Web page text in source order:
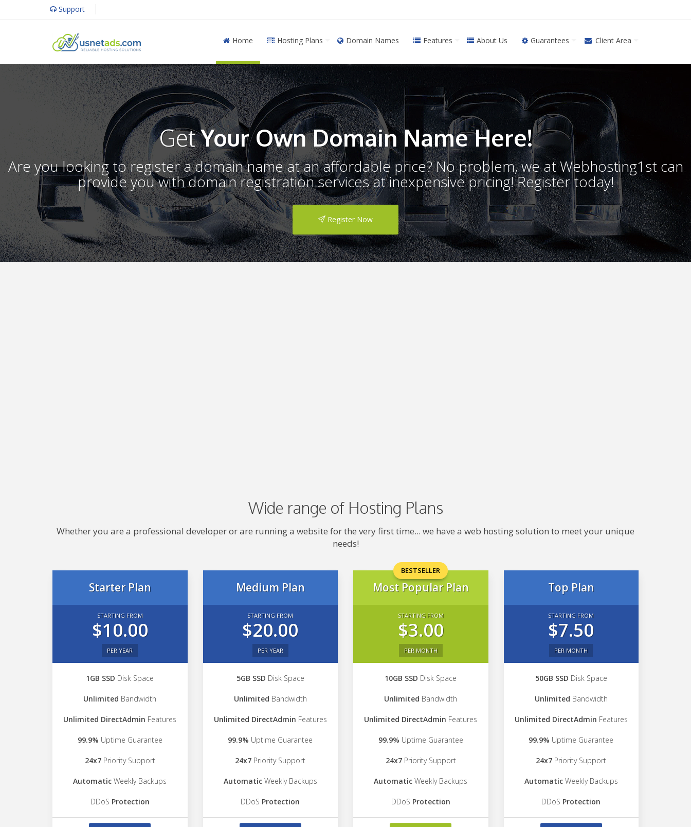
Support
Home Hosting Plans Domain Names Features About Us Guarantees Client Area
GetYour Own Domain Name Here!
Are you looking to register a domain name at an affordable price? No problem, we at Webhosting1st can
provide you with domain registration services at inexpensive pricing! Register today!
Register Now
Wide range of Hosting Plans
Whether you are a professional developer or are running a website for the very first time... we have a web hosting solution to meet your unique
needs!
Starter Plan
STARTING FROM
$10.00
PER YEAR
1GB SSD Disk Space
Unlimited Bandwidth
Unlimited DirectAdmin Features
99.9% Uptime Guarantee
24x7Priority Support
Automatic Weekly Backups
DDoS Protection
Medium Plan
STARTING FROM
$20.00
PER YEAR
5GB SSD Disk Space
Unlimited Bandwidth
Unlimited DirectAdmin Features
99.9% Uptime Guarantee
24x7 Priority Support
AutomaticWeekly Backups
DDoS Protection
BESTSELLER
Most Popular Plan
STARTING FROM
$3.00
PER MONTH
10GB SSD Disk Space
Unlimited Bandwidth
Unlimited DirectAdmin Features
99.9% Uptime Guarantee
24x7Priority Support
Automatic Weekly Backups
DDoS Protection
Top Plan
STARTING FROM
$7.50
PER MONTH
50GB SSD Disk Space
Unlimited Bandwidth
Unlimited DirectAdmin Features
99.9% Uptime Guarantee
24x7 Priority Support
AutomaticWeekly Backups
DDoS Protection